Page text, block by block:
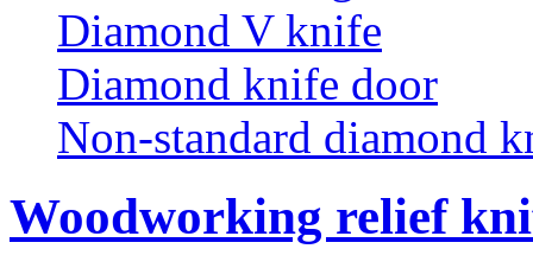
Diamond V knife
Diamond knife door
Non-standard diamond
Woodworking relief